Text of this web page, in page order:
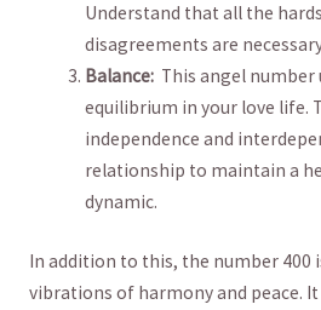
Understand ​that all‌ the
disagreements are⁣
Balance: This angel
equilibrium in your love life.⁤
independence ‍and
relationship ⁤to maintain a
dynamic.
In addition to⁣ this, the number 400
vibrations of harmony and peace.‌ It